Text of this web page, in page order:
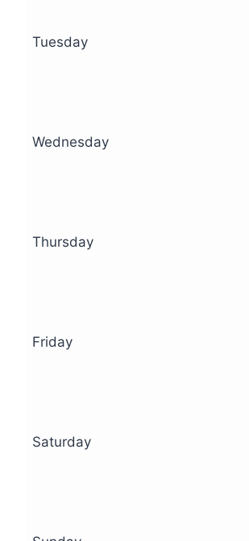
Tuesday
Wednesday
Thursday
Friday
Saturday